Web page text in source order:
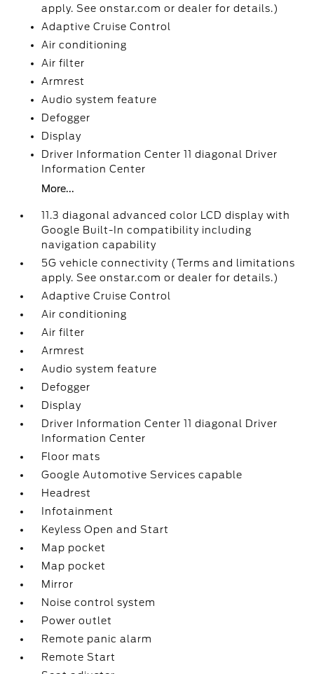
apply. See onstar.com or dealer for details.)
Adaptive Cruise Control
Air conditioning
Air filter
Armrest
Audio system feature
Defogger
Display
Driver Information Center 11 diagonal Driver
Information Center
More...
11.3 diagonal advanced color LCD display with
Google Built-In compatibility including
navigation capability
5G vehicle connectivity (Terms and limitations
apply. See onstar.com or dealer for details.)
Adaptive Cruise Control
Air conditioning
Air filter
Armrest
Audio system feature
Defogger
Display
Driver Information Center 11 diagonal Driver
Information Center
Floor mats
Google Automotive Services capable
Headrest
Infotainment
Keyless Open and Start
Map pocket
Map pocket
Mirror
Noise control system
Power outlet
Remote panic alarm
Remote Start